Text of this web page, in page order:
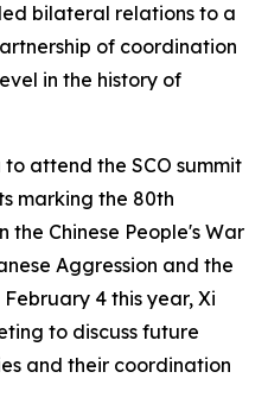
bilateral relations to a
of coordination
in the history of
attend the SCO summit
marking the 80th
the Chinese People's War
Aggression and the
4 this year, Xi
to discuss future
and their coordination